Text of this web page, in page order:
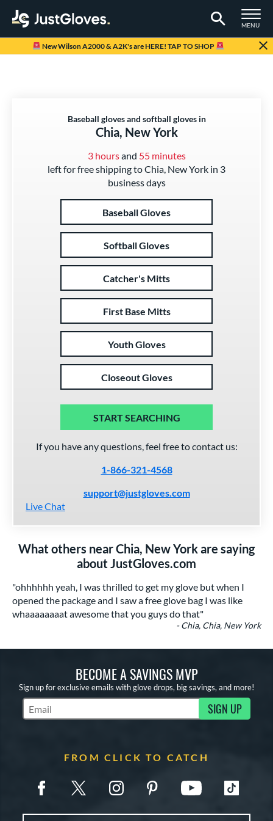
TOGGLE
MENU
Page Content Begins Here
New Wilson A2000 & A2K's are HERE! TAP TO SHOP
Baseball gloves and softball gloves in
Chia, New York
3 hoursand 55 minutes
left for free shipping to Chia, New York in 3
business days
Baseball Gloves
Softball Gloves
Catcher's Mitts
First Base Mitts
Youth Gloves
Closeout Gloves
START SEARCHING
If you have any questions, feel free to contact us:
1-866-321-4568
support@justgloves.com
Live Chat
What others near Chia, New York are saying
about JustGloves.com
"ohhhhhh yeah, I was thrilled to get my glove but when I
opened the package and I saw a free glove bag I was like
whaaaaaaaat awesome that you guys do that"
- Chia, Chia, New York
BECOME A SAVINGS MVP
Sign up for exclusive emails with glove drops, big savings, and more!
Subscribe to Marketing Updates SIGN UP
FROM CLICK TO CATCH